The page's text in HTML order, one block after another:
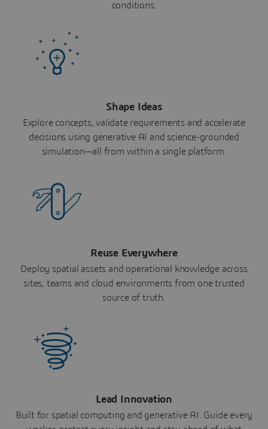
conditions.
Shape Ideas
Explore concepts, validate requirements and accelerate
decisions using generative AI and science-grounded
simulation—all from within a single platform.
Reuse Everywhere
Deploy spatial assets and operational knowledge across
sites, teams and cloud environments from one trusted
source of truth.
Lead Innovation
Built for spatial computing and generative AI. Guide every